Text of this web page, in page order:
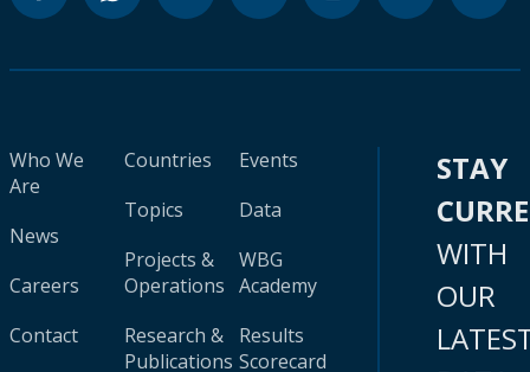
Who We
Are
News
Careers
Contact
Countries
Topics
Projects &
Operations
Research &
Publications
Events
Data
WBG
Academy
Results
Scorecard
STAY
WITH
OUR